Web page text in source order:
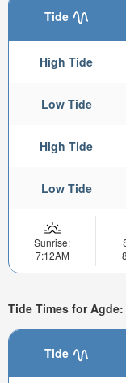
Tide
High Tide
Low Tide
High Tide
Low Tide
Sunrise:
7:12AM
Tide Times for
Tide